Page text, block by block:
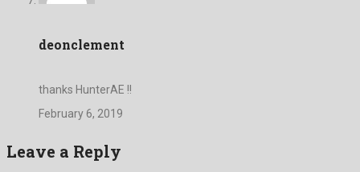
deonclement
thanks HunterAE !!
February 6, 2019
Leave a Reply